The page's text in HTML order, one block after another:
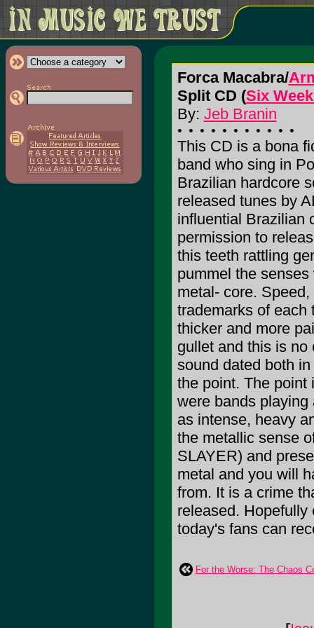
Forca Macabra/
Split CD (Six
By: Jeb Branin
This CD is a bona
band who sing in
Brazilian hardcore
released tunes by
influential Brazilian
permission to
this teeth rattling
pummel the
metal- core.
trademarks of each
thicker and more
gullet and this is
sound dated both
the point. The point
were bands
as intense, heavy
the metallic sense
SLAYER) and
metal and you will
from. It is a crime
released. Hopefully
today's fans can
For the Worse: The Chaos